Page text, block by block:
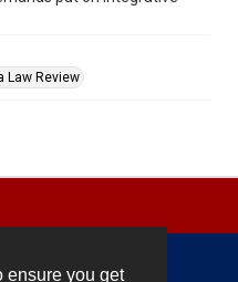
ensure you get
Law Review